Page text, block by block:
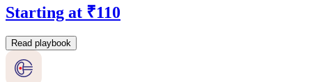
Starting at ₹110
Read playbook